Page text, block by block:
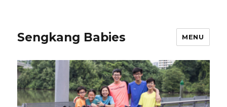
Sengkang Babies MENU